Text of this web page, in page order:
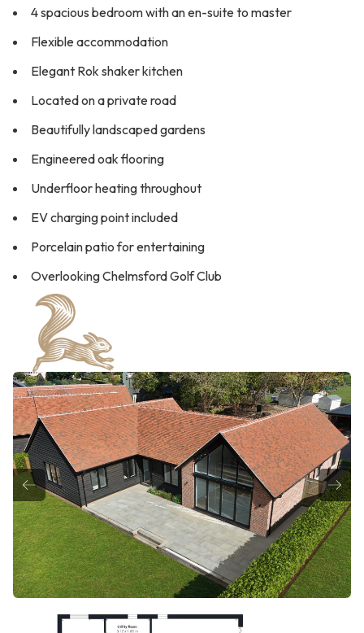
4 spacious bedroom with an en-suite to master
Flexible accommodation
Elegant Rok shaker kitchen
Located on a private road
Beautifully landscaped gardens
Engineered oak flooring
Underfloor heating throughout
EV charging point included
Porcelain patio for entertaining
Overlooking Chelmsford Golf Club